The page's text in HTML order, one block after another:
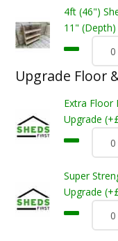
4ft (46")
11"
Upgrade Floor
Extra Floor
Upgrade
Super
Upgrade